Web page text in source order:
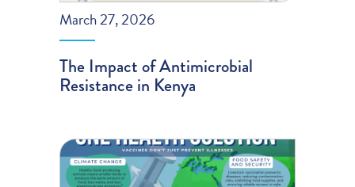
March 27, 2026
The Impact of Antimicrobial
Resistance in Kenya